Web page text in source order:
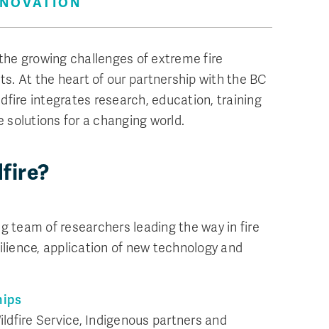
and more resilient.
growing challenges of extreme fire
At the heart of our partnership with the BC
integrates research, education, training
for a changing world.
team of researchers leading the way in fire
application of new technology and
Service, Indigenous partners and